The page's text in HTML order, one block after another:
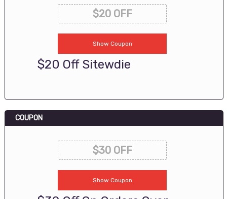
$20 OFF
Show Coupon
$20 Off Sitewdie
COUPON
$30 OFF
Show Coupon